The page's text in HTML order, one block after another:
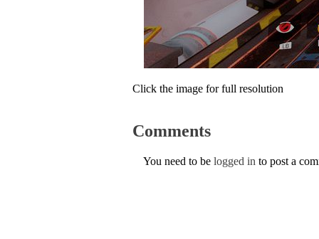
Click the image for full resolution
Comments
You need to be logged in to post a